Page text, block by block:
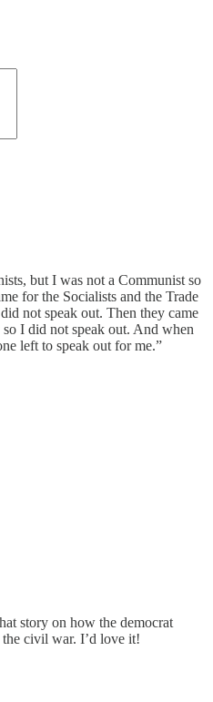
but I was not a Communist so
for the Socialists and the Trade
not speak out. Then they came
I did not speak out. And when
left to speak out for me.”
story on how the democrat
civil war. I’d love it!